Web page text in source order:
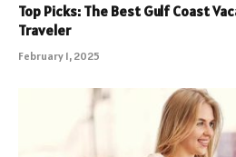
Top Picks: The Best Gulf Coast
Traveler
February 1, 2025